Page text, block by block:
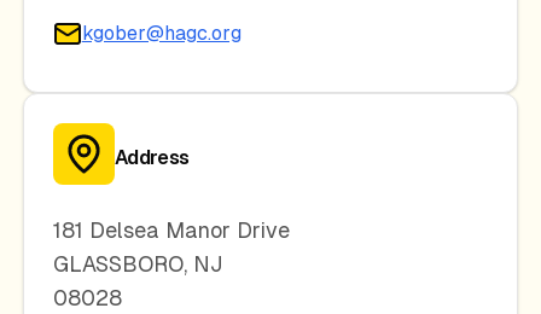
kgober@hagc.org
Address
181 Delsea Manor Drive
GLASSBORO, NJ
08028